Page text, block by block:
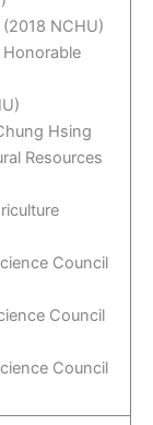
NCHU)
Hsing
Resources
Council
Council
Council